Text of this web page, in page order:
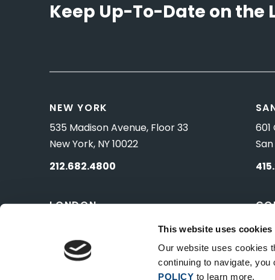
This website uses cookies
Our website uses cookies
continuing to navigate,
POLICY to learn more.
Keep Up-To-Date on the
NEW YORK
535 Madison Avenue, Floor 33
New York, NY 10022
212.682.4800
LONDON
London, UK SW1Y 5ES
10